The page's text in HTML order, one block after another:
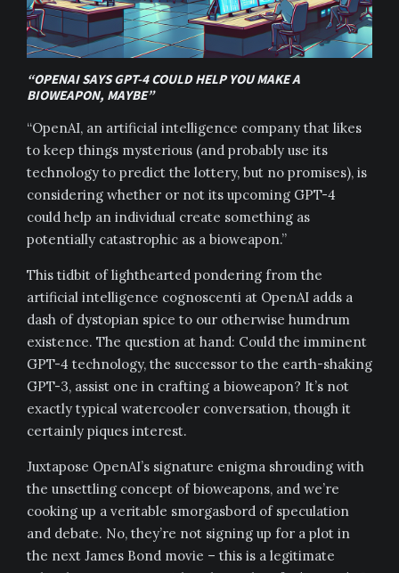
“OPENAI SAYS GPT-4 COULD HELP YOU MAKE A
BIOWEAPON, MAYBE”
“OpenAI, an artificial intelligence company that likes
to keep things mysterious (and probably use its
technology to predict the lottery, but no promises), is
considering whether or not its upcoming GPT-4
could help an individual create something as
potentially catastrophic as a bioweapon.”
This tidbit of lighthearted pondering from the
artificial intelligence cognoscenti at OpenAI adds a
dash of dystopian spice to our otherwise humdrum
existence. The question at hand: Could the imminent
GPT-4 technology, the successor to the earth-shaking
GPT-3, assist one in crafting a bioweapon? It’s not
exactly typical watercooler conversation, though it
certainly piques interest.
Juxtapose OpenAI’s signature enigma shrouding with
the unsettling concept of bioweapons, and we’re
cooking up a veritable smorgasbord of speculation
and debate. No, they’re not signing up for a plot in
the next James Bond movie – this is a legitimate